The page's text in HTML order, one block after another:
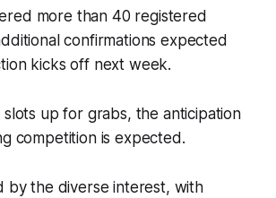
more than 40 registered
confirmations expected
kicks off next week.
slots up for grabs, the anticipation
competition is expected.
by the diverse interest, with